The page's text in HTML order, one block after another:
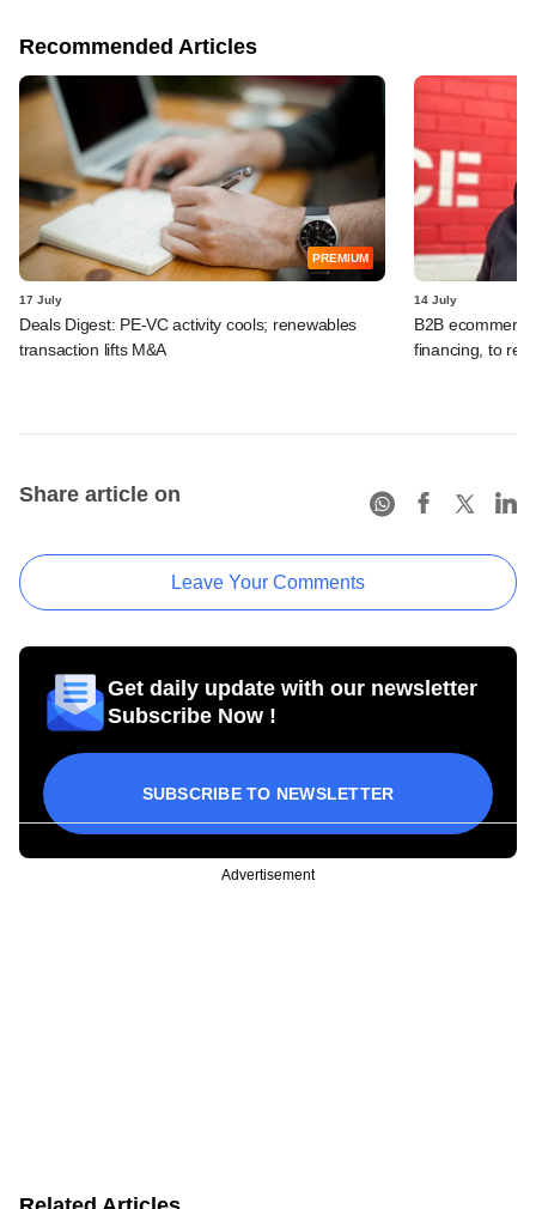
Recommended Articles
PREMIUM
17 July
Deals Digest: PE-VC activity cools; renewables
transaction lifts M&A
14 July
B2B
financing, to
Share article on
Leave Your Comments
Get daily update with our newsletter
Subscribe Now !
SUBSCRIBE TO NEWSLETTER
Advertisement